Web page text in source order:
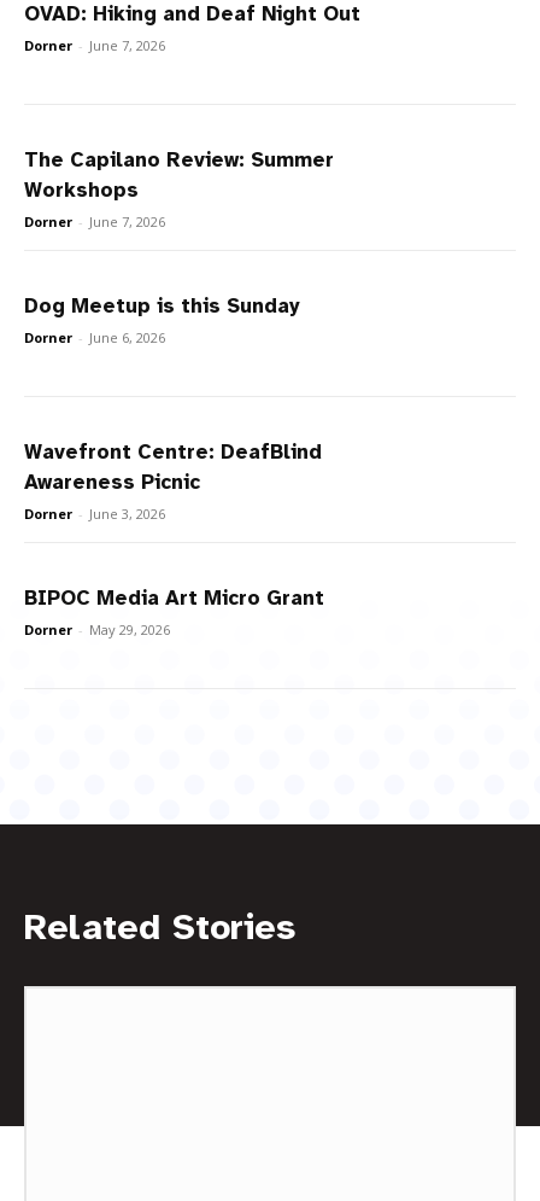
OVAD: Hiking and Deaf Night Out
Dorner - June 7, 2026
The Capilano Review: Summer
Workshops
Dorner - June 7, 2026
Dog Meetup is this Sunday
Dorner - June 6, 2026
Wavefront Centre: DeafBlind
Awareness Picnic
Dorner - June 3, 2026
BIPOC Media Art Micro Grant
Dorner - May 29, 2026
Related Stories